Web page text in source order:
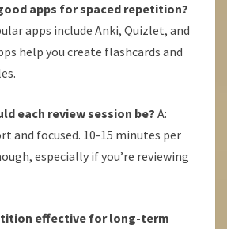
apps for spaced repetition?
apps include Anki, Quizlet, and
help you create flashcards and
each review session be? A:
and focused. 10-15 minutes per
especially if you’re reviewing
effective for long-term